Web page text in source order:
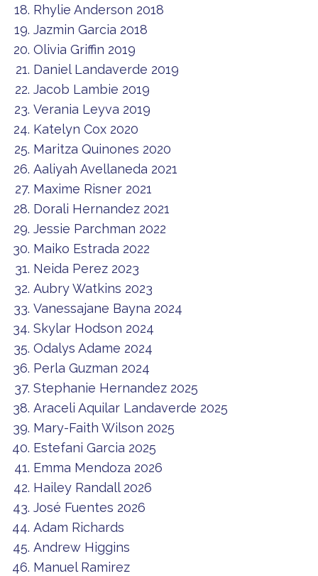
Rhylie Anderson 2018
Jazmin Garcia 2018
Olivia Griffin 2019
Daniel Landaverde 2019
Jacob Lambie 2019
Verania Leyva 2019
Katelyn Cox 2020
Maritza Quinones 2020
Aaliyah Avellaneda 2021
Maxime Risner 2021
Dorali Hernandez 2021
Jessie Parchman 2022
Maiko Estrada 2022
Neida Perez 2023
Aubry Watkins 2023
Vanessajane Bayna 2024
Skylar Hodson 2024
Odalys Adame 2024
Perla Guzman 2024
Stephanie Hernandez 2025
Araceli Aquilar Landaverde 2025
Mary-Faith Wilson 2025
Estefani Garcia 2025
Emma Mendoza 2026
Hailey Randall 2026
José Fuentes 2026
Adam Richards
Andrew Higgins
Manuel Ramirez